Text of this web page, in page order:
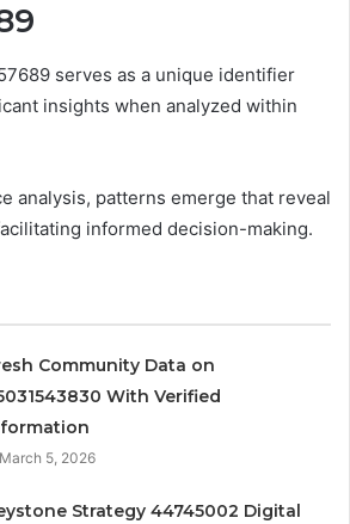
serves as a unique identifier
insights when analyzed within
analysis, patterns emerge that reveal
informed decision-making.
Community Data on
With Verified
March 5, 2026
Strategy 44745002 Digital